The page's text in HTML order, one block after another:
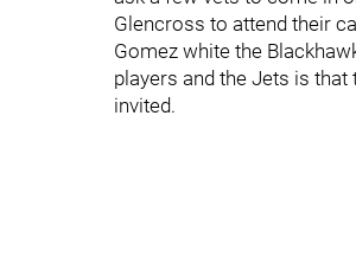
Glencross to attend their
Gomez white the
players and the Jets is
invited.